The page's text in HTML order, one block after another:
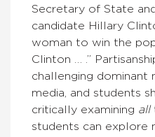
Secretary of State
candidate Hillary
woman to win the
Clinton … .”
challenging dominant
media, and students
critically examining all
students can explore